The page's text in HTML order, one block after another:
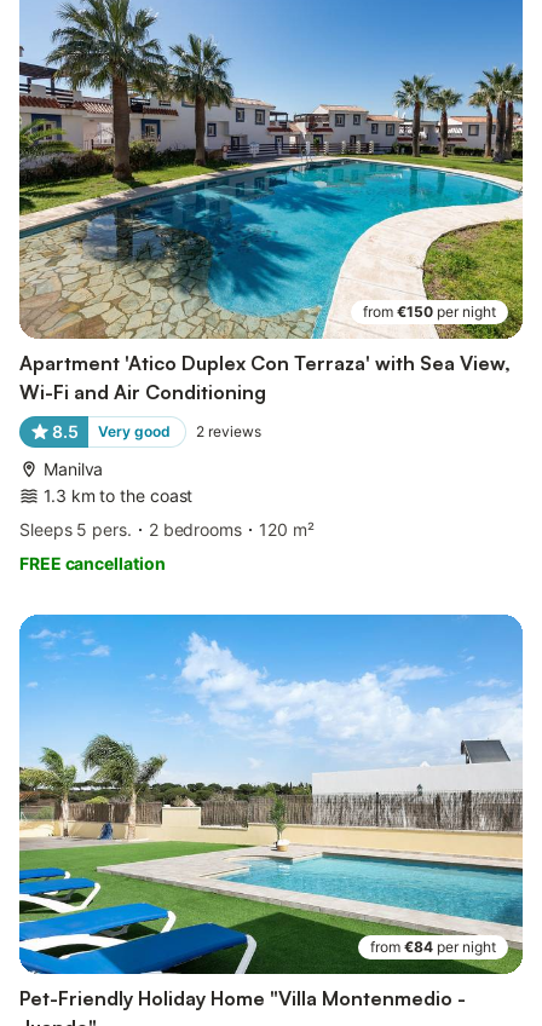
from €150 per night
Apartment 'Atico Duplex Con Terraza' with Sea View,
Wi-Fi and Air Conditioning
8.5 Very good 2 reviews
Manilva
1.3 km to the coast
Sleeps 5 pers.
2 bedrooms
120 m²
FREE cancellation
from €84 per night
Pet-Friendly Holiday Home "Villa Montenmedio -